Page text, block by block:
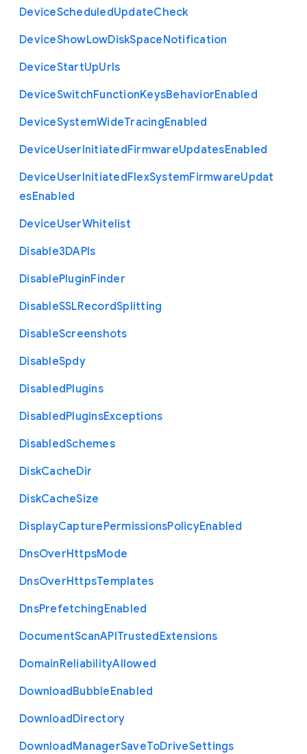
DeviceScheduledUpdateCheck
DeviceShowLowDiskSpaceNotification
DeviceStartUpUrls
DeviceSwitchFunctionKeysBehaviorEnabled
DeviceSystemWideTracingEnabled
DeviceUserInitiatedFirmwareUpdatesEnabled
DeviceUserInitiatedFlexSystemFirmwareUpdat
esEnabled
DeviceUserWhitelist
Disable3DAPIs
DisablePluginFinder
DisableSSLRecordSplitting
DisableScreenshots
DisableSpdy
DisabledPlugins
DisabledPluginsExceptions
DisabledSchemes
DiskCacheDir
DiskCacheSize
DisplayCapturePermissionsPolicyEnabled
DnsOverHttpsMode
DnsOverHttpsTemplates
DnsPrefetchingEnabled
DocumentScanAPITrustedExtensions
DomainReliabilityAllowed
DownloadBubbleEnabled
DownloadDirectory
DownloadManagerSaveToDriveSettings